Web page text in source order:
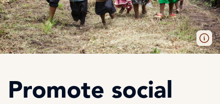
Promote social